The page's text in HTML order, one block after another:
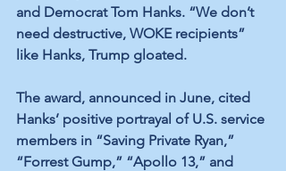
and Democrat Tom Hanks. “We don’t
need destructive, WOKE recipients”
like Hanks, Trump gloated.
The award, announced in June, cited
Hanks’ positive portrayal of U.S. service
members in “Saving Private Ryan,”
“Forrest Gump,” “Apollo 13,” and